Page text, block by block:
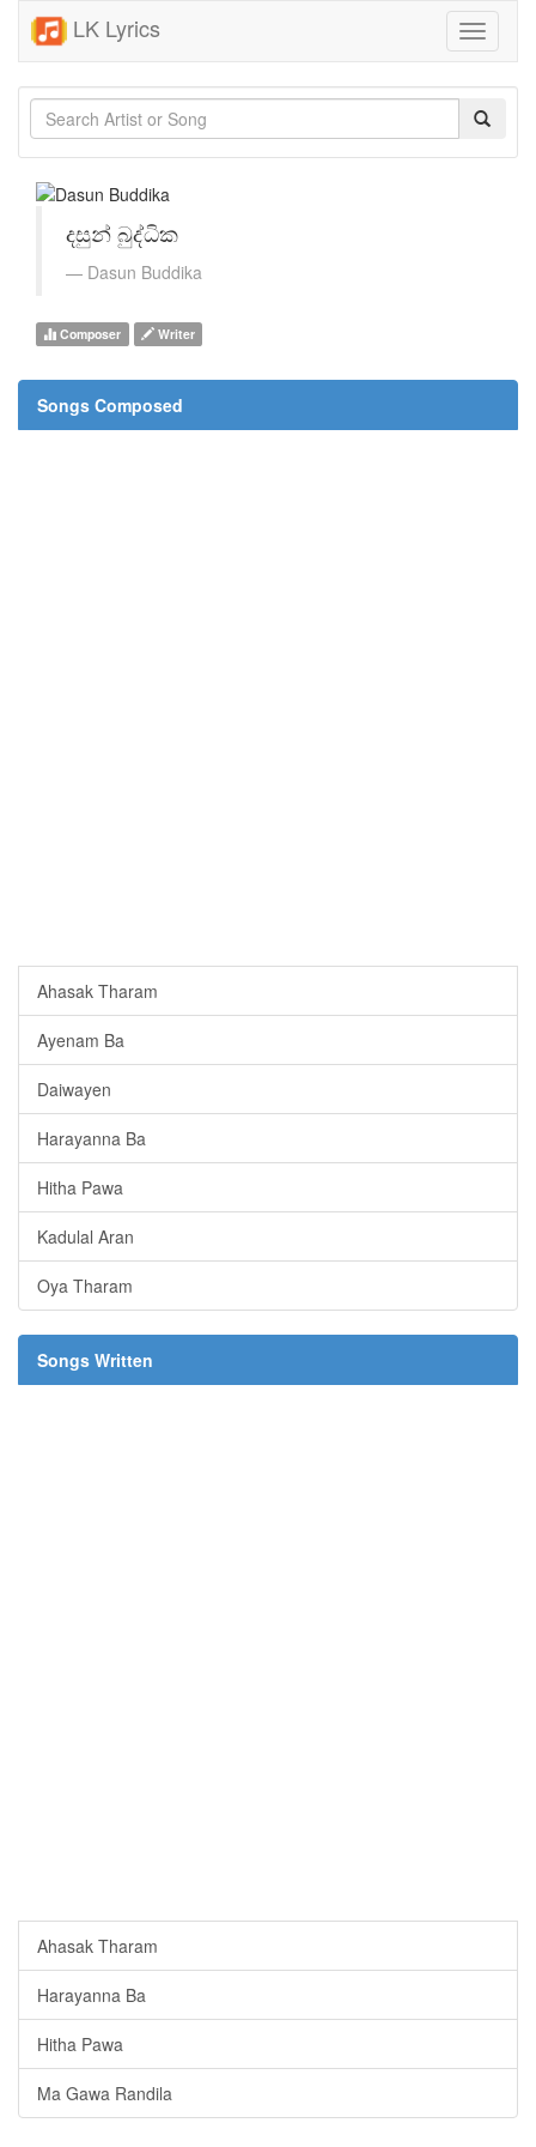
LK Lyrics
Toggle
දසුන් බුද්ධික
Dasun Buddika
Composer Writer
Songs Composed
Ahasak Tharam
Ayenam Ba
Daiwayen
Harayanna Ba
Hitha Pawa
Kadulal Aran
Oya Tharam
Songs Written
Ahasak Tharam
Harayanna Ba
Hitha Pawa
Ma Gawa Randila